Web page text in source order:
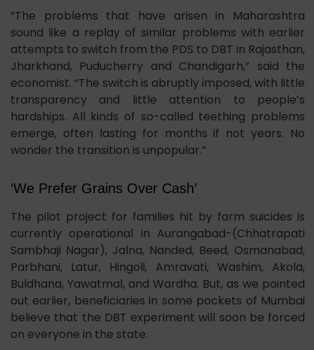
“The problems that have arisen in Maharashtra
sound like a replay of similar problems with earlier
attempts to switch from the PDS to DBT in Rajasthan,
Jharkhand, Puducherry and Chandigarh,” said the
economist. “The switch is abruptly imposed, with little
transparency and little attention to people’s
hardships. All kinds of so-called teething problems
emerge, often lasting for months if not years. No
wonder the transition is unpopular.”
‘We Prefer Grains Over Cash’
The pilot project for families hit by farm suicides is
currently operational in Aurangabad-(Chhatrapati
Sambhaji Nagar), Jalna, Nanded, Beed, Osmanabad,
Parbhani, Latur, Hingoli, Amravati, Washim, Akola,
Buldhana, Yawatmal, and Wardha. But, as we pointed
out earlier, beneficiaries in some pockets of Mumbai
believe that the DBT experiment will soon be forced
on everyone in the state.